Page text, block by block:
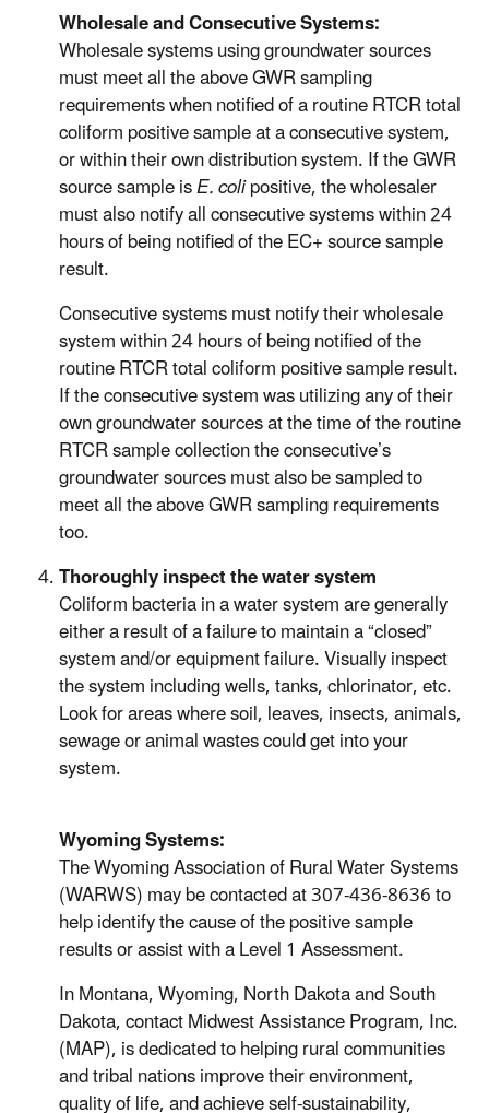
Wholesale and Consecutive Systems:
Wholesale systems using groundwater sources
must meet all the above GWR sampling
requirements when notified of a routine RTCR total
coliform positive sample at a consecutive system,
or within their own distribution system. If the GWR
source sample isE. colipositive, the wholesaler
must also notify all consecutive systems within 24
hours of being notified of the EC+ source sample
result.
Consecutive systems must notify their wholesale
system within 24 hours of being notified of the
routine RTCR total coliform positive sample result.
If the consecutive system was utilizing any of their
own groundwater sources at the time of the routine
RTCR sample collection the consecutive’s
groundwater sources must also be sampled to
meet all the above GWR sampling requirements
too.
Thoroughly inspect the water system
Coliform bacteria in a water system are generally
either a result of a failure to maintain a “closed”
system and/or equipment failure. Visually inspect
the system including wells, tanks, chlorinator, etc.
Look for areas where soil, leaves, insects, animals,
sewage or animal wastes could get into your
system.
Wyoming Systems:
The Wyoming Association of Rural Water Systems
(WARWS) may be contacted at 307-436-8636 to
help identify the cause of the positive sample
results or assist with a Level 1 Assessment.
In Montana, Wyoming, North Dakota and South
Dakota, contact Midwest Assistance Program, Inc.
(MAP), is dedicated to helping rural communities
and tribal nations improve their environment,
quality of life, and achieve self-sustainability,